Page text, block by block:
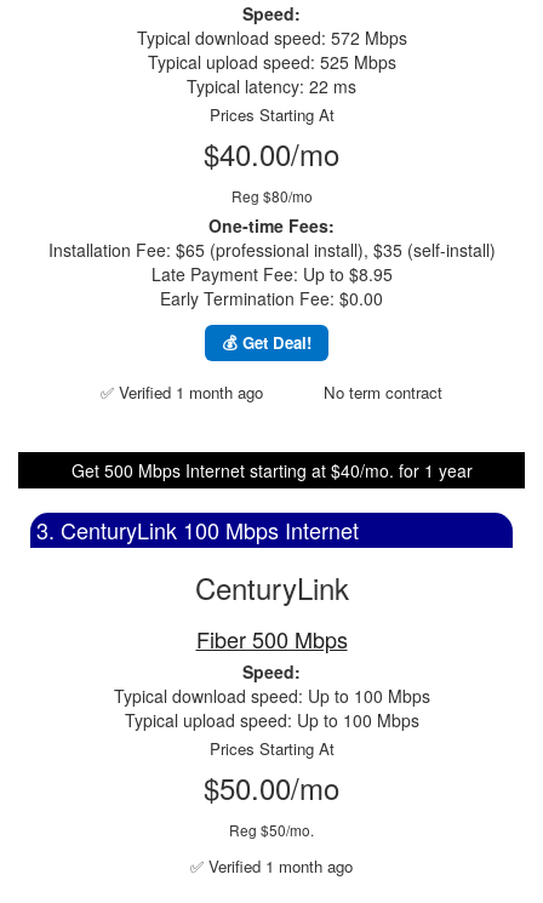
Speed:
Typical download speed: 572 Mbps
Typical upload speed: 525 Mbps
Typical latency: 22 ms
Prices Starting At
$40.00/mo
Reg $80/mo
One-time Fees:
Installation Fee: $65 (professional install), $35 (self-install)
Late Payment Fee: Up to $8.95
Early Termination Fee: $0.00
💰 Get Deal!
✅ Verified 1 month ago No term contract
Get 500 Mbps Internet starting at $40/mo. for 1 year
3. CenturyLink 100 Mbps Internet
CenturyLink
Fiber 500 Mbps
Speed:
Typical download speed: Up to 100 Mbps
Typical upload speed: Up to 100 Mbps
Prices Starting At
$50.00/mo
Reg $50/mo.
✅ Verified 1 month ago